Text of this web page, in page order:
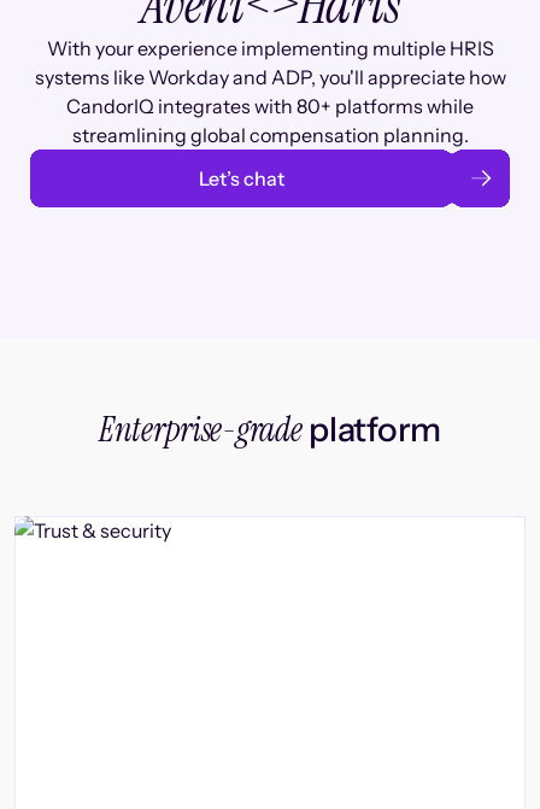
With your experience implementing multiple HRIS
systems like Workday and ADP, you'll appreciate how
CandorIQ integrates with 80+ platforms while
streamlining global compensation planning.
Let’s chat
Enterprise-gradeplatform